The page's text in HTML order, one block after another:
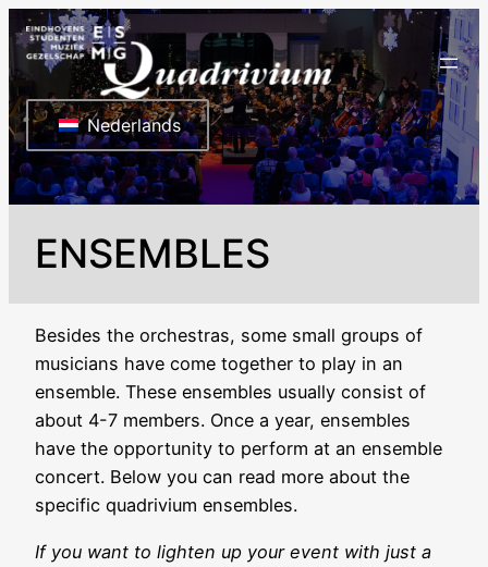
Ga
naar
de
inhoud
Nederlands
ENSEMBLES
Besides the orchestras, some small groups of
musicians have come together to play in an
ensemble. These ensembles usually consist of
about 4-7 members. Once a year, ensembles
have the opportunity to perform at an ensemble
concert. Below you can read more about the
specific quadrivium ensembles.
If you want to lighten up your event with just a